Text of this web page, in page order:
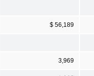
$ 56,189
3,969